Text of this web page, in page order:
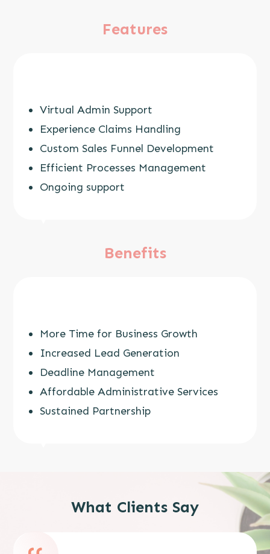
Features
Virtual Admin Support
Experience Claims Handling
Custom Sales Funnel Development
Efficient Processes Management
Ongoing support
Benefits
More Time for Business Growth
Increased Lead Generation
Deadline Management
Affordable Administrative Services
Sustained Partnership
What Clients Say